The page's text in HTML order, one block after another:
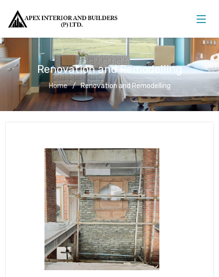
Renovation and Remodelling
Home Renovation and Remodelling